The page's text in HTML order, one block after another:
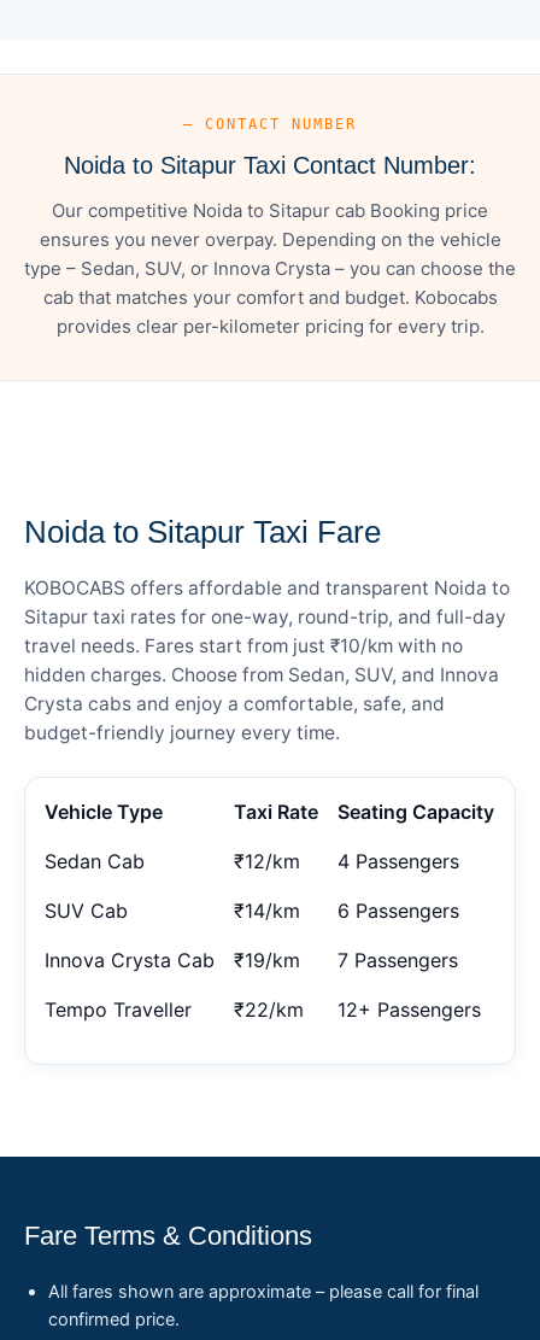
— CONTACT NUMBER
Noida to Sitapur Taxi Contact Number:
Our competitive Noida to Sitapur cab Booking price
ensures you never overpay. Depending on the vehicle
type – Sedan, SUV, or Innova Crysta – you can choose the
cab that matches your comfort and budget. Kobocabs
provides clear per-kilometer pricing for every trip.
Noida to Sitapur Taxi Fare
KOBOCABS offers affordable and transparent Noida to
Sitapur taxi rates for one-way, round-trip, and full-day
travel needs. Fares start from just ₹10/km with no
hidden charges. Choose from Sedan, SUV, and Innova
Crysta cabs and enjoy a comfortable, safe, and
budget-friendly journey every time.
Vehicle Type Taxi Rate Seating Capacity
Sedan Cab ₹12/km 4 Passengers
SUV Cab ₹14/km 6 Passengers
Innova Crysta Cab ₹19/km 7 Passengers
Tempo Traveller ₹22/km 12+ Passengers
Fare Terms & Conditions
All fares shown are approximate – please call for final
confirmed price.